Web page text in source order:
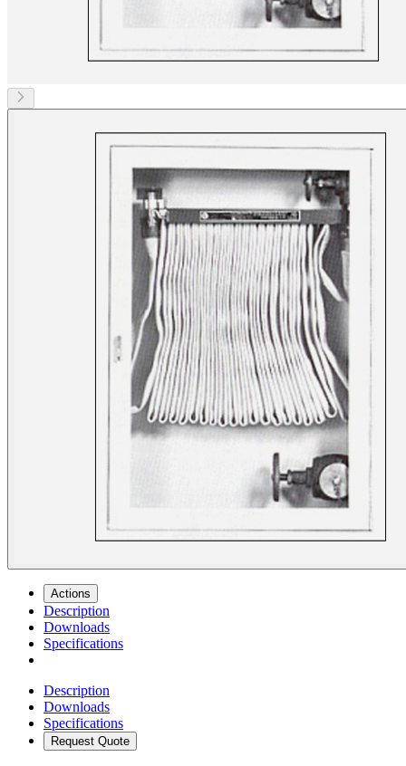
Actions
Description
Downloads
Specifications
Description
Downloads
Specifications
Request Quote